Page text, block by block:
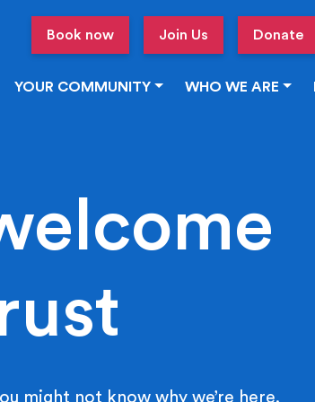
Book now Join Us Donate
YOUR COMMUNITY WHO WE ARE
might not know why we’re here.